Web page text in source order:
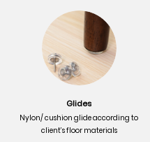
Glides
Nylon/ cushion glide according to
client’s floor materials